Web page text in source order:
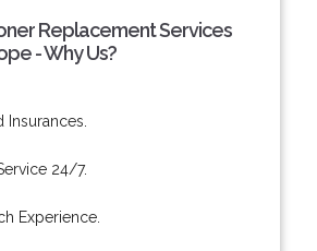
Replacement Services
- Why Us?
Insurances.
24/7.
Experience.